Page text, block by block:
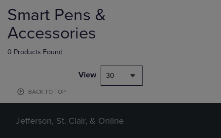
products
Smart Pens &
Accessories
0 Products Found
View 30
BACK TO TOP
Jefferson, St. Clair, & Online